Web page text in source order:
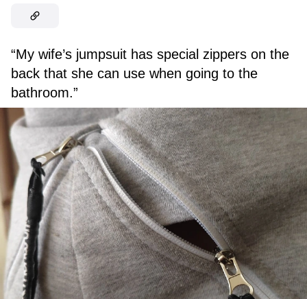
“My wife’s jumpsuit has special zippers on the
back that she can use when going to the
bathroom.”